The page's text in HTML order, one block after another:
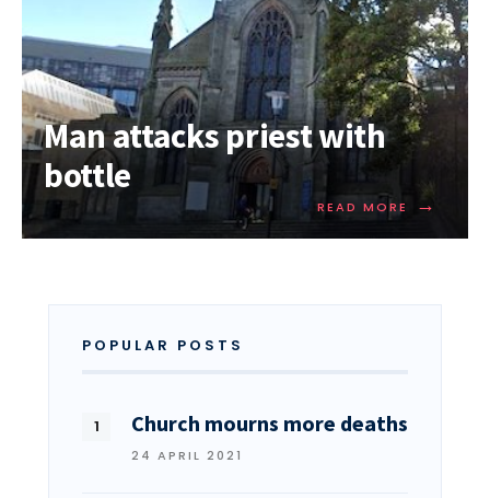
Man attacks priest with
bottle
READ MORE →
POPULAR POSTS
Church mourns more deaths
24 APRIL 2021